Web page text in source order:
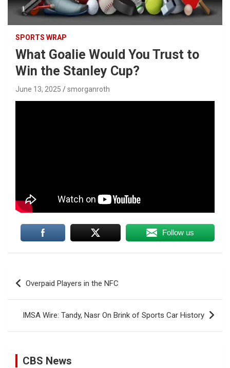
SPORTS WRAP
What Goalie Would You Trust to
Win the Stanley Cup?
June 13, 2025 smorganroth
Follow us
Post
navigation
Overpaid Players in the NFC
IMSA Wire: Tandy, Nasr On Brink of Sports Car History
CBS News